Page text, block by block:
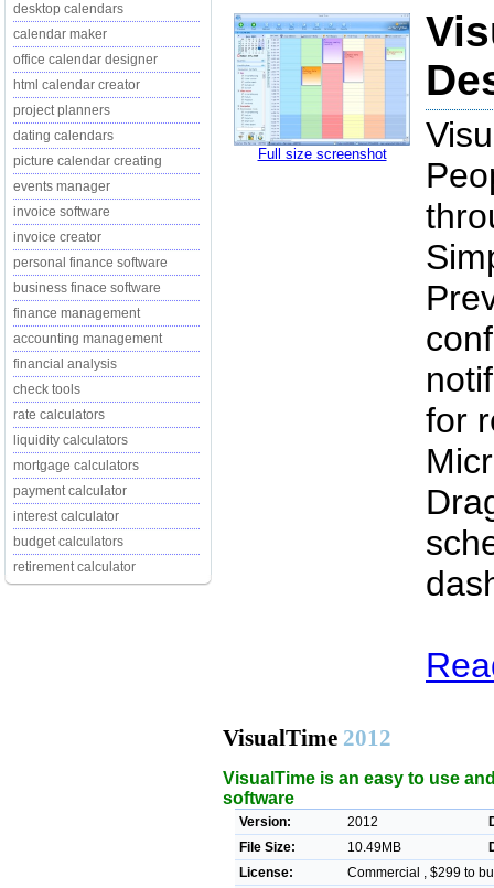
desktop calendars
calendar maker
office calendar designer
html calendar creator
project planners
dating calendars
picture calendar creating
events manager
invoice software
invoice creator
personal finance software
business finace software
finance management
accounting management
financial analysis
check tools
rate calculators
liquidity calculators
mortgage calculators
payment calculator
interest calculator
budget calculators
retirement calculator
Full size screenshot
for
VisualTime 2012
VisualTime is an easy to use
software
Version: 2012
File Size:
10.49MB
License:
Commercial , $299 to